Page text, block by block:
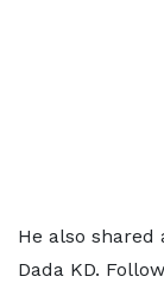
He also
Dada KD.